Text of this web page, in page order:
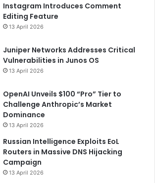
Instagram Introduces Comment
Editing Feature
13 April 2026
Juniper Networks Addresses Critical
Vulnerabilities in Junos OS
13 April 2026
OpenAI Unveils $100 “Pro” Tier to
Challenge Anthropic’s Market
Dominance
13 April 2026
Russian Intelligence Exploits EoL
Routers in Massive DNS Hijacking
Campaign
13 April 2026